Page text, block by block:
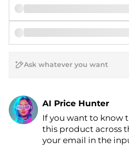
AI Price Hunter
Find Lowest Price
AI Price Hunter
If you want to know
this product across
your email in the